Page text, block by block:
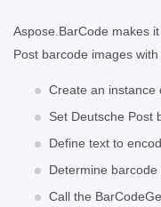
Aspose.BarCode makes
Post barcode images with
Create an instance
Set Deutsche Post
Define text to
Determine
Call the